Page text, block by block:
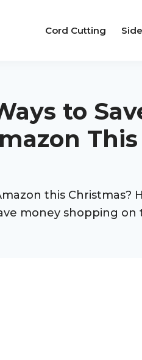
Cord Cutting
to
This
this Christmas?
money shopping on